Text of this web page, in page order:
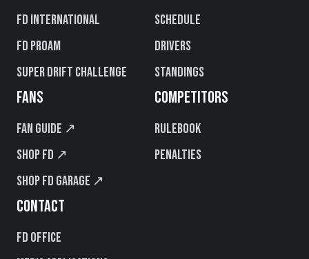
FD International
FD PROAM
Super Drift Challenge
Schedule
Drivers
Standings
FANS
Fan Guide ↗
Shop FD ↗
Shop FD Garage ↗
COMPETITORS
Rulebook
Penalties
CONTACT
FD Office